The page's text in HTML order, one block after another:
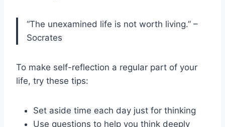
“The unexamined life is not worth living.” –
Socrates
To make self-reflection a regular part of your
life, try these tips:
Set aside time each day just for thinking
Use questions to help you think deeply